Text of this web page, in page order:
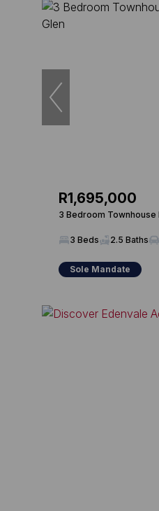
R1,695,000
3 Bedroom Townhouse
3 Beds 2.5 Baths
Sole Mandate